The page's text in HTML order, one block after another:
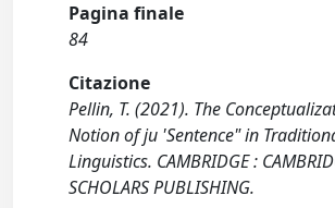
Pagina finale
84
Citazione
Pellin, T. (2021). The
Notion of ju 'Sentence" in
Linguistics. CAMBRIDGE :
SCHOLARS PUBLISHING.